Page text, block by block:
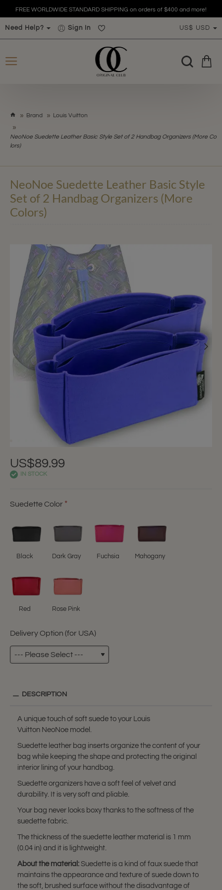
FREE WORLDWIDE STANDARD SHIPPING on orders of $400 and more!
Need Help? Sign In US$ USD
Brand Louis Vuitton
NeoNoe Suedette Leather Basic Style Set of 2 Handbag Organizers (More Co
lors)
NeoNoe Suedette Leather Basic Style
Set of 2 Handbag Organizers (More
Colors)
US$89.99
IN STOCK
Suedette Color
Black Dark Gray Fuchsia Mahogany
Red Rose Pink
Delivery Option (for USA)
DESCRIPTION
A unique touch of soft suede to your Louis
Vuitton NeoNoe model.
Suedette leather bag inserts organize the content of your
bag while keeping the shape and protecting the original
interior lining of your handbag.
Suedette organizers have a soft feel of velvet and
durability. It is very soft and pliable.
Your bag never looks boxy thanks to the softness of the
suedette fabric.
The thickness of the suedette leather material is 1 mm
(0.04 in) and it is lightweight.
About the material: Suedette is a kind of faux suede that
maintains the appearance and texture of suede down to
the soft, brushed surface without the disadvantage of